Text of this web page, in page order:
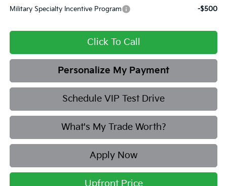
Military Specialty Incentive Program
-$500
Click To Call
Personalize My Payment
Schedule VIP Test Drive
What's My Trade Worth?
Apply Now
Upfront Price